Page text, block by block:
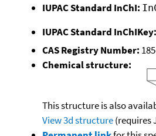
IUPAC Standard InChI:
IUPAC Standard InChIKey:
CAS Registry Number:
Chemical structure:
This structure is also
View 3d structure(requires